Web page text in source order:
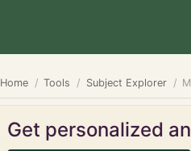
Home Tools Subject Explorer
Get personalized